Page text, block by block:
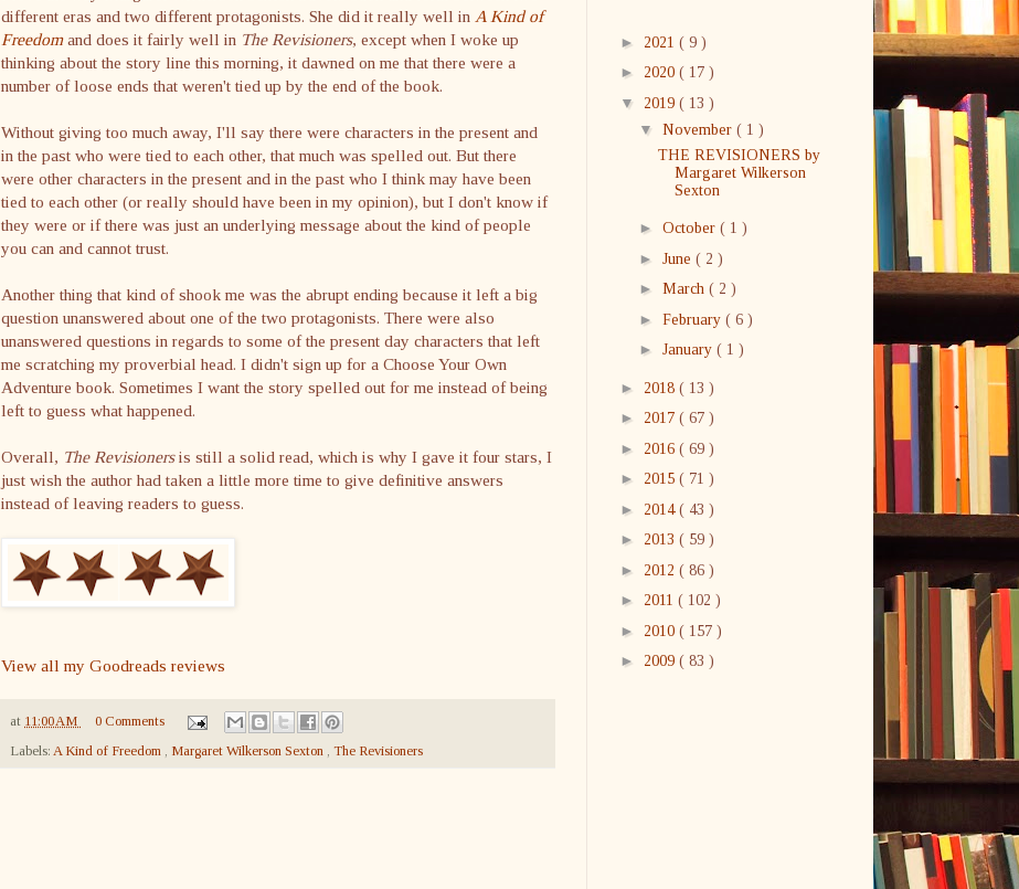
different eras and two different protagonists. She did it really well in A Kind of
Freedomand does it fairly well in The Revisioners, except when I woke up
thinking about the story line this morning, it dawned on me that there were a
number of loose ends that weren't tied up by the end of the book.
Without giving too much away, I'll say there were characters in the present and
in the past who were tied to each other, that much was spelled out. But there
were other characters in the present and in the past who I think may have been
tied to each other (or really should have been in my opinion), but I don't know if
they were or if there was just an underlying message about the kind of people
you can and cannot trust.
Another thing that kind of shook me was the abrupt ending because it left a big
question unanswered about one of the two protagonists. There were also
unanswered questions in regards to some of the present day characters that left
me scratching my proverbial head. I didn't sign up for a Choose Your Own
Adventure book. Sometimes I want the story spelled out for me instead of being
left to guess what happened.
Overall, The Revisionersis still a solid read, which is why I gave it four stars, I
just wish the author had taken a little more time to give definitive answers
instead of leaving readers to guess.
View all my Goodreads reviews
at 11:00 AM
0 Comments
Labels: A Kind of Freedom , Margaret Wilkerson Sexton , The Revisioners
► 2021 ( 9 )
► 2020 ( 17 )
▼ 2019 ( 13 )
▼ November ( 1 )
THE REVISIONERS by
Margaret Wilkerson
Sexton
► October ( 1 )
► June ( 2 )
► March ( 2 )
► February ( 6 )
► January ( 1 )
► 2018 ( 13 )
► 2017 ( 67 )
► 2016 ( 69 )
► 2015 ( 71 )
► 2014 ( 43 )
► 2013 ( 59 )
► 2012 ( 86 )
► 2011 ( 102 )
► 2010 ( 157 )
► 2009 ( 83 )